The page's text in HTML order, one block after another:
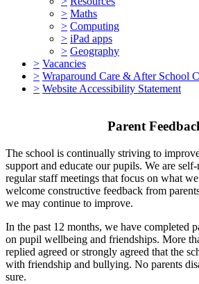
> Maths
> Computing
> iPad apps
> Geography
> Vacancies
> Wraparound Care & After School
> Website Accessibility Statement
Parent
The school is continually striving to
support and educate our pupils. We are
regular staff meetings that focus on what
welcome constructive feedback from
we may continue to improve.
In the past 12 months, we have completed
on pupil wellbeing and friendships. More
replied agreed or strongly agreed that the
with friendship and bullying. No parents
sure.